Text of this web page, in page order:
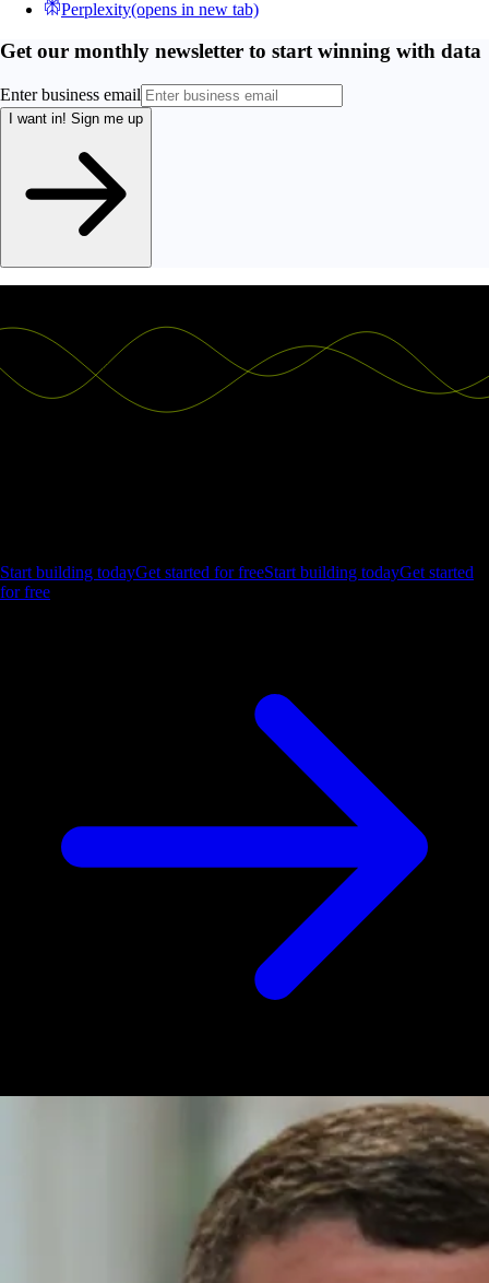
Perplexity(opens in new tab)
Get our monthly newsletter to start winning with data
Enter business email
I want in! Sign me up
Start building todayGet started for freeStart building todayGet started
for free